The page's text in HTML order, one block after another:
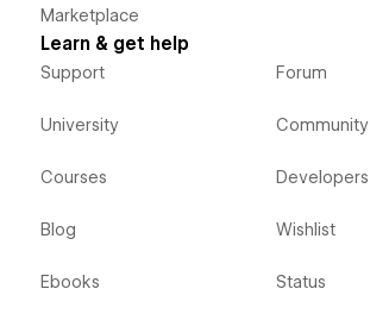
Marketplace
Learn & get help
Support
University
Courses
Blog
Ebooks
Forum
Community
Developers
Wishlist
Status